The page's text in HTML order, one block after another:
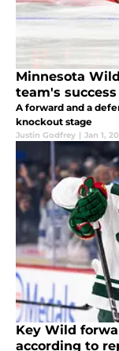
Minnesota
team's
A forward and a
knockout stage
Justin Godfrey | Jan 1,
Key Wild
according to